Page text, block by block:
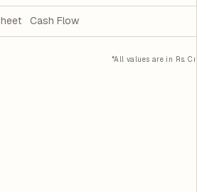
Cash Flow
*All values are in Rs. Cr